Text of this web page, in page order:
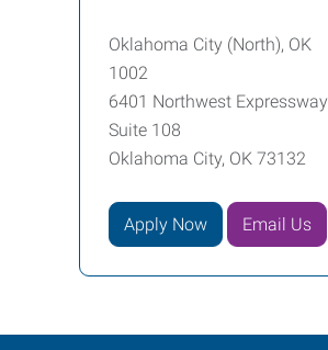
Oklahoma City (North), OK
1002
6401 Northwest Expressway
Suite 108
Oklahoma City, OK 73132
Apply Now Email Us